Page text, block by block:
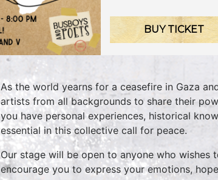
BUY TICKET
As the world yearns for a ceasefire in Gaza
artists from all backgrounds to share their
you have personal experiences, historical
essential in this collective call for peace.
Our stage will be open to anyone who
encourage you to express your emotions,